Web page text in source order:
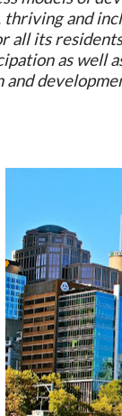
thriving and
all its
as well
and